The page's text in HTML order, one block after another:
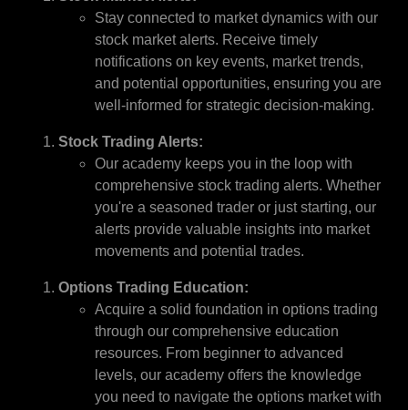
Stay connected to market dynamics with our
stock market alerts. Receive timely
notifications on key events, market trends,
and potential opportunities, ensuring you are
well-informed for strategic decision-making.
Stock Trading Alerts:
Our academy keeps you in the loop with
comprehensive stock trading alerts. Whether
you're a seasoned trader or just starting, our
alerts provide valuable insights into market
movements and potential trades.
Options Trading Education:
Acquire a solid foundation in options trading
through our comprehensive education
resources. From beginner to advanced
levels, our academy offers the knowledge
you need to navigate the options market with